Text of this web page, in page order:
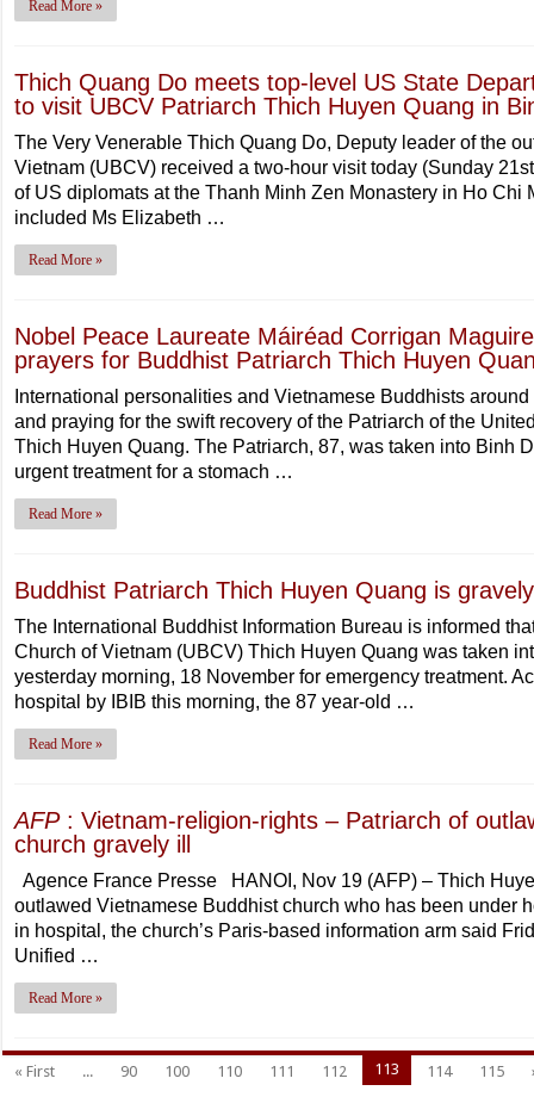
Read More »
Thich Quang Do meets top-level US State
to visit UBCV Patriarch Thich Huyen Quang in
The Very Venerable Thich Quang Do, Deputy leader of the
Vietnam (UBCV) received a two-hour visit today (Sunday
of US diplomats at the Thanh Minh Zen Monastery in Ho Chi
included Ms Elizabeth …
Read More »
Nobel Peace Laureate Máiréad Corrigan
prayers for Buddhist Patriarch Thich Huyen
International personalities and Vietnamese Buddhists
and praying for the swift recovery of the Patriarch of the
Thich Huyen Quang. The Patriarch, 87, was taken into Binh
urgent treatment for a stomach …
Read More »
Buddhist Patriarch Thich Huyen Quang is
The International Buddhist Information Bureau is informed
Church of Vietnam (UBCV) Thich Huyen Quang was taken
yesterday morning, 18 November for emergency treatment.
hospital by IBIB this morning, the 87 year-old …
Read More »
AFP: Vietnam-religion-rights – Patriarch of
church gravely ill
Agence France Presse HANOI, Nov 19 (AFP) – Thich
outlawed Vietnamese Buddhist church who has been under
in hospital, the church’s Paris-based information arm said
Unified …
Read More »
« First ... 90 100 110 111 112 113 114 115